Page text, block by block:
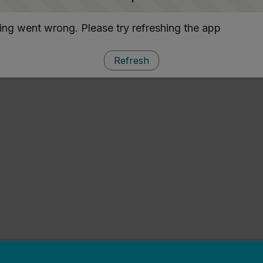
went wrong. Please try refreshing the app
Refresh